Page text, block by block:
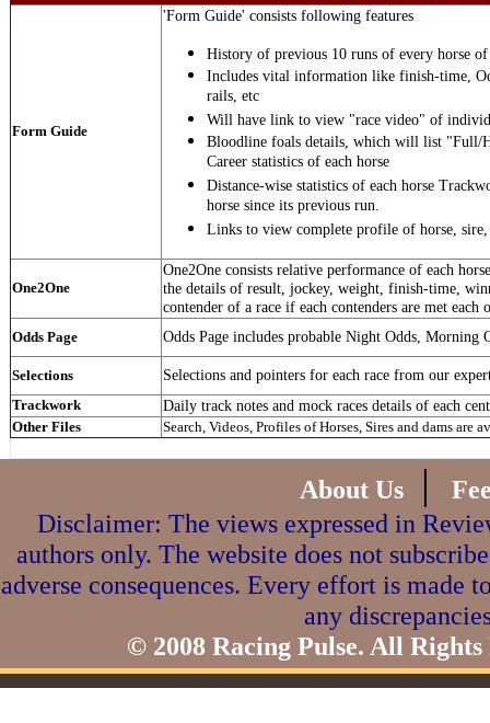
Form Guide
'Form Guide' consists following features
History of previous 10 runs of every horse of
Includes vital information like finish-time,
rails, etc
Will have link to view "race video" of
Bloodline foals details, which will list "Full/
Career statistics of each horse
Distance-wise statistics of each horse
horse since its previous run.
Links to view complete profile of horse, sire,
One2One
One2One consists relative performance of each
the details of result, jockey, weight, finish-time,
contender of a race if each contenders are met each
Odds Page Odds Page includes probable Night Odds, Morning
Selections Selections and pointers for each race from our
Trackwork Daily track notes and mock races details of each
Other Files Search, Videos, Profiles of Horses, Sires and dams are
About Us |
Disclaimer: The views expressed in
authors only. The website does not
adverse consequences. Every effort is made
any
© 2008 Racing Pulse. All